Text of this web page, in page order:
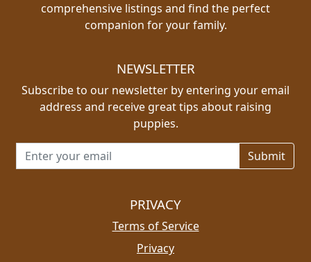
comprehensive listings and find the perfect
companion for your family.
NEWSLETTER
Subscribe to our newsletter by entering your email
address and receive great tips about raising
puppies.
Email address for newsletter
PRIVACY
Terms of Service
Privacy